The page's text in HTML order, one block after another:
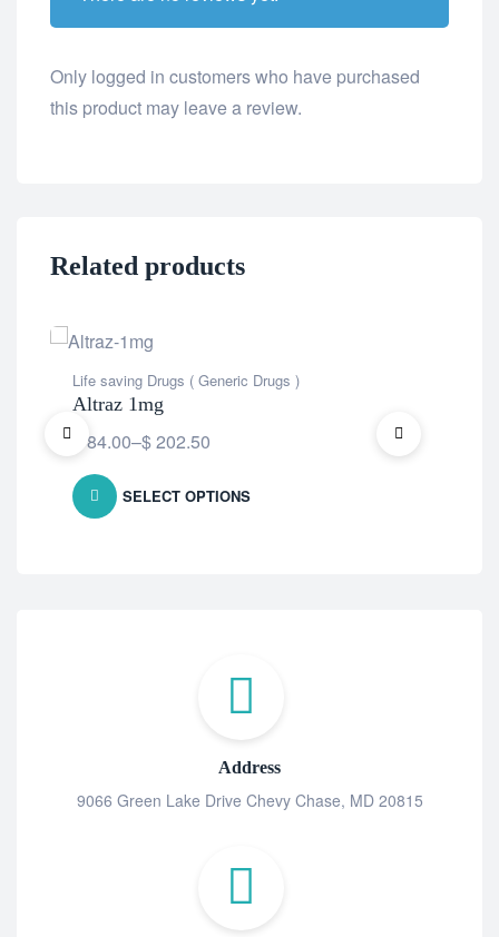
Only logged in customers who have purchased
this product may leave a review.
Related products
Life saving Drugs ( Generic Drugs )
Altraz 1mg
84.00–$202.50
SELECT OPTIONS
Address
9066 Green Lake Drive Chevy Chase, MD 20815